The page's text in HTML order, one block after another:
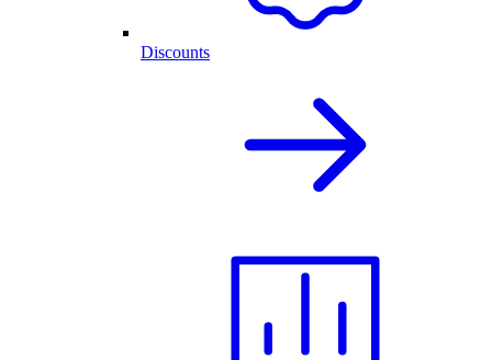
Discounts